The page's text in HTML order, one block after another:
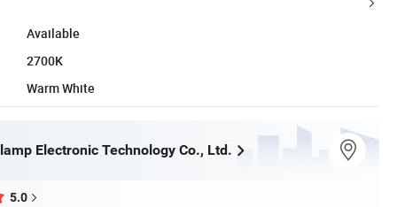
Available
2700K
Warm White
Electronic Technology Co., Ltd.
5.0